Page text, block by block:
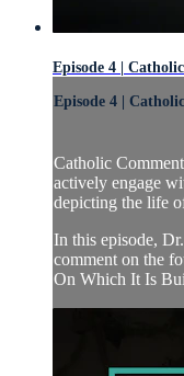
Episode 4 |
Episode 4 |
Catholic
actively engage
depicting the life
In this episode,
comment on the
On Which It Is